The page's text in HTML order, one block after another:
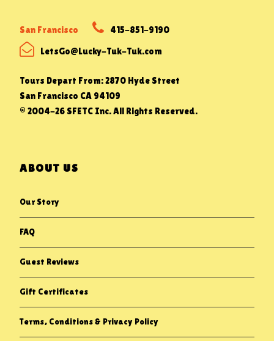
San Francisco 415-851-9190
LetsGo@Lucky-Tuk-Tuk.com
Tours Depart From: 2870 Hyde Street
San Francisco CA 94109
© 2004-26 SFETC Inc. All Rights Reserved.
ABOUT US
Our Story
FAQ
Guest Reviews
Gift Certificates
Terms, Conditions & Privacy Policy